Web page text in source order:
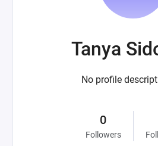
Tanya
No profile
0
Followers